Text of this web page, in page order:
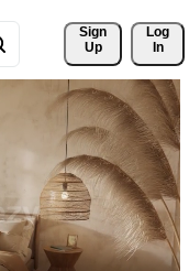
Sign
Up
Log
In